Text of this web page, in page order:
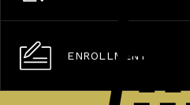
ENROLLMENT